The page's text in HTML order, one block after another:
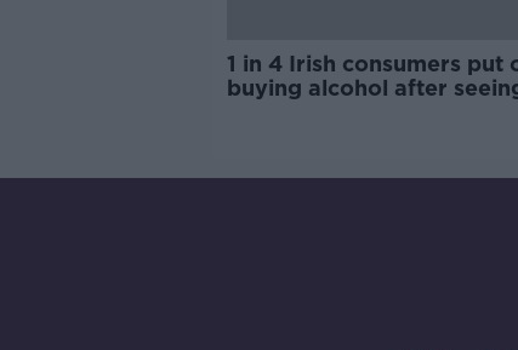
1 in 4 Irish consumers put
buying alcohol after